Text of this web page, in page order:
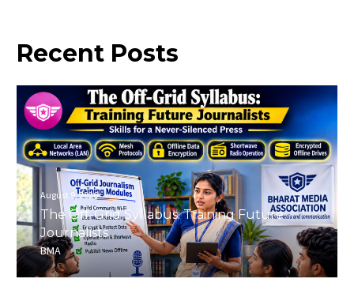
Recent Posts
August 9, 2026
The Off-Grid Syllabus: Training Future
Journalists
BMA